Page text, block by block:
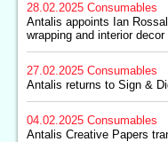
28.02.2025 Consumables
Antalis appoints Ian
wrapping and interior decor
27.02.2025 Consumables
Antalis returns to Sign &
04.02.2025 Consumables
Antalis Creative Papers